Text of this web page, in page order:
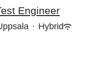
Engineer
· Hybrid